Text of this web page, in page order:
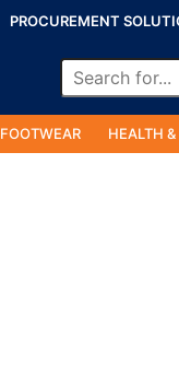
PROCUREMENT
FOOTWEAR HEALTH